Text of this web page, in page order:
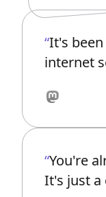
It's
internet
Mastodon
You're
It's just a